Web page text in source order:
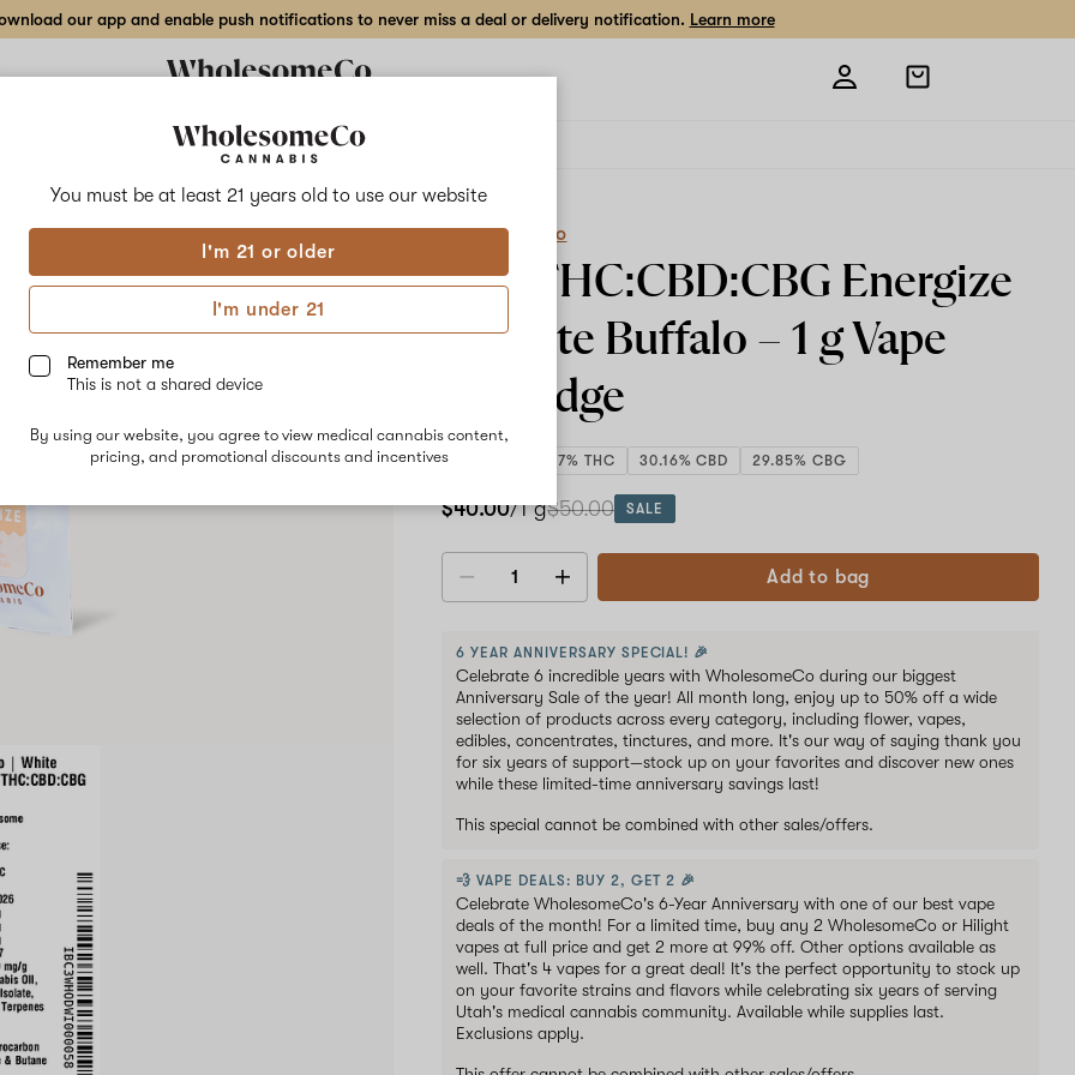
You must be at least 21 years old to use our website
I'm 21 or older
I'm under 21
Remember me
This is not a shared device
By using our website, you agree to view medical cannabis content,
pricing, and promotional discounts and incentives
our app and enable push notifications to never miss a deal or delivery notification. Learn more
Open
shopping
Delivery to:Enter address
Add
to
Share
WholesomeCo
Energize
1
Cartridge
WholesomeCo
1:1:1 THC:CBD:CBG Energize
– White Buffalo –1 gVape
Cartridge
29.77% THC 30.16% CBD 29.85% CBG
$40.00/1 g$50.00 SALE
Add to bag
6 YEAR ANNIVERSARY SPECIAL! 🎉
Celebrate 6 incredible years with WholesomeCo during our biggest
Anniversary Sale of the year! All month long, enjoy up to 50% off a wide
selection of products across every category, including flower, vapes,
edibles, concentrates, tinctures, and more. It's our way of saying thank you
for six years of support—stock up on your favorites and discover new ones
while these limited-time anniversary savings last!
This special cannot be combined with other sales/offers.
💨 VAPE DEALS: BUY 2, GET 2 🎉
Celebrate WholesomeCo's 6-Year Anniversary with one of our best vape
deals of the month! For a limited time, buy any 2 WholesomeCo or Hilight
vapes at full price and get 2 more at 99% off. Other options available as
well. That's 4 vapes for a great deal! It's the perfect opportunity to stock up
on your favorite strains and flavors while celebrating six years of serving
Utah's medical cannabis community. Available while supplies last.
Exclusions apply.